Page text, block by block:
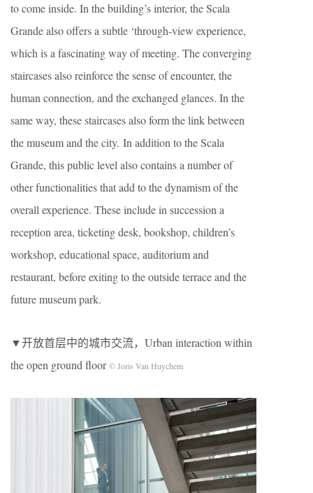
to come inside. In the building’s interior, the Scala
Grande also offers a subtle ‘through-view experience,
which is a fascinating way of meeting. The converging
staircases also reinforce the sense of encounter, the
human connection, and the exchanged glances. In the
same way, these staircases also form the link between
the museum and the city. In addition to the Scala
Grande, this public level also contains a number of
other functionalities that add to the dynamism of the
overall experience. These include in succession a
reception area, ticketing desk, bookshop, children’s
workshop, educational space, auditorium and
restaurant, before exiting to the outside terrace and the
future museum park.
▼开放首层中的城市交流，Urban interaction within
the open ground floor© Joris Van Huychem